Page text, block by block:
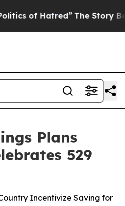
The Story Behind
Plans
529
Incentivize Saving for